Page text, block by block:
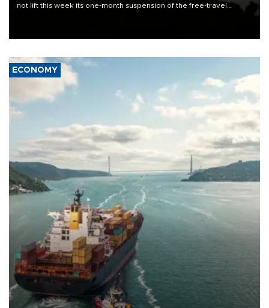
not lift this week its one-month suspension of the free-travel
ECONOMY